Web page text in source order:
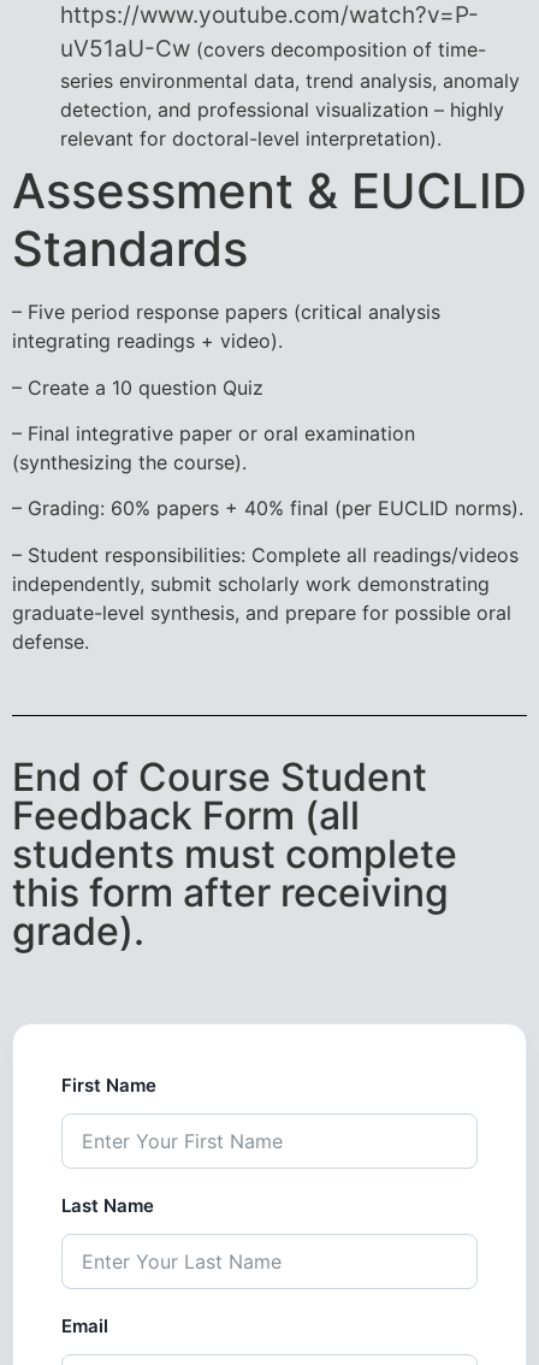
https://www.youtube.com/watch?v=P-
uV51aU-Cw (covers decomposition of time-
series environmental data, trend analysis, anomaly
detection, and professional visualization – highly
relevant for doctoral-level interpretation).
Assessment & EUCLID
Standards
– Five period response papers (critical analysis
integrating readings + video).
– Create a 10 question Quiz
– Final integrative paper or oral examination
(synthesizing the course).
– Grading: 60% papers + 40% final (per EUCLID norms).
– Student responsibilities: Complete all readings/videos
independently, submit scholarly work demonstrating
graduate-level synthesis, and prepare for possible oral
defense.
End of Course Student
Feedback Form (all
students must complete
this form after receiving
grade).
First Name
Last Name
Email